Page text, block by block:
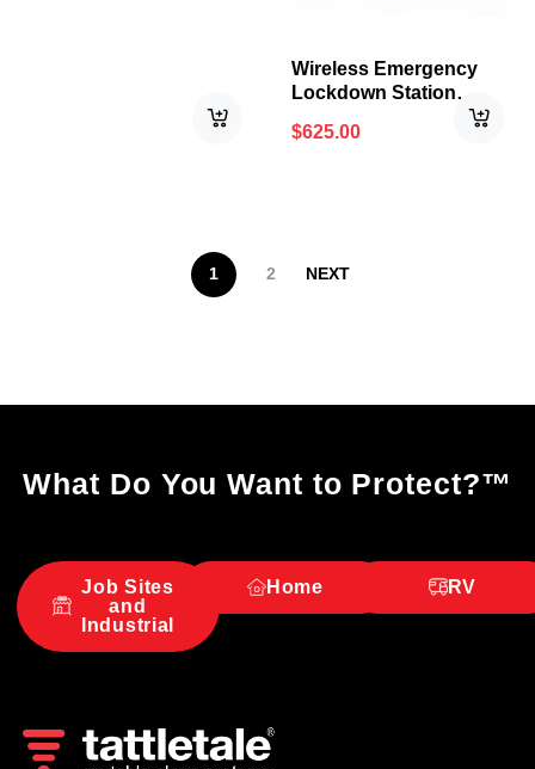
Wireless Emergency
Lockdown Station
$625.00
1 2 NEXT
What Do You Want to Protect?™
Job Sites
and
Industrial
Home RV